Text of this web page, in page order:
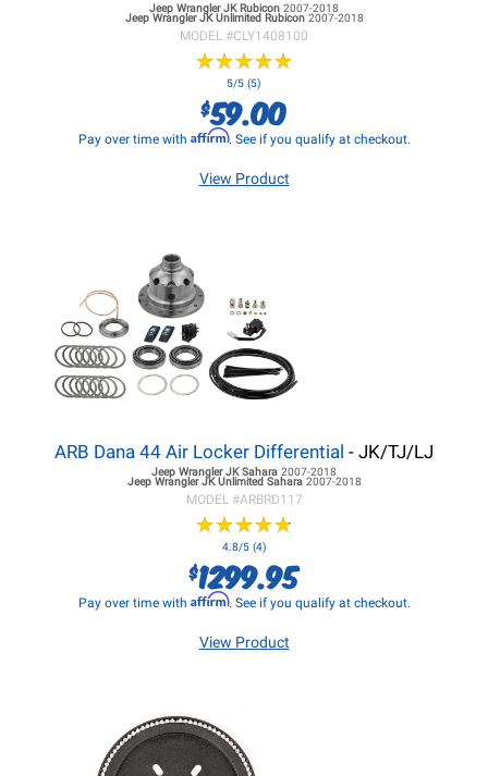
Jeep Wrangler JKRubicon 2007-2018
Jeep Wrangler JKUnlimited Rubicon 2007-2018
MODEL #CLY1408100
★★★★★
★★★★★
5/5 (5)
$59.00
Pay over time with Affirm. See if you qualify at checkout.
View Product
ARB Dana 44 Air Locker Differential - JK/TJ/LJ
Jeep Wrangler JKSahara 2007-2018
Jeep Wrangler JKUnlimited Sahara 2007-2018
MODEL #ARBRD117
★★★★★
★★★★★
4.8/5 (4)
$1299.95
Pay over time with Affirm. See if you qualify at checkout.
View Product